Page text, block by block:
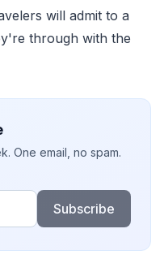
will admit to a
through with the
One email, no spam.
Subscribe